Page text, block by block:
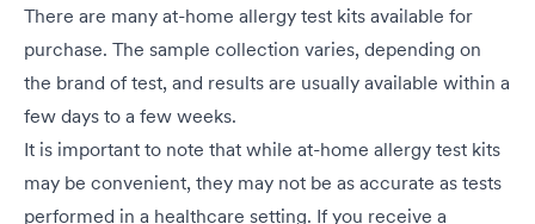
There are many at-home allergy test kits available for
purchase. The sample collection varies, depending on
the brand of test, and results are usually available within a
few days to a few weeks.
It is important to note that while at-home allergy test kits
may be convenient, they may not be as accurate as tests
performed in a healthcare setting. If you receive a